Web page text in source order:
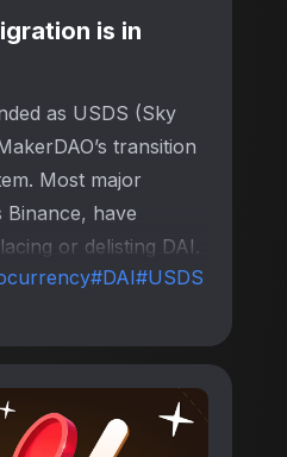
is in
as USDS (Sky
transition
Most major
have
or delisting DAI.
#DAI#USDS